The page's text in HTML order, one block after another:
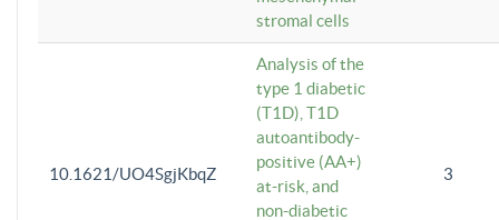
stromal cells
10.1621/UO4SgjKbqZ
Analysis of the
type 1 diabetic
(T1D), T1D
autoantibody-
positive (AA+)
at-risk, and
non-diabetic
3